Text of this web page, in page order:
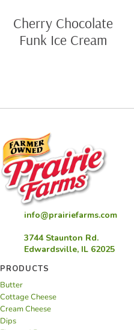
Cherry Chocolate
Funk Ice Cream
info@prairiefarms.com
3744 Staunton Rd.
Edwardsville, IL 62025
PRODUCTS
Butter
Cottage Cheese
Cream Cheese
Dips